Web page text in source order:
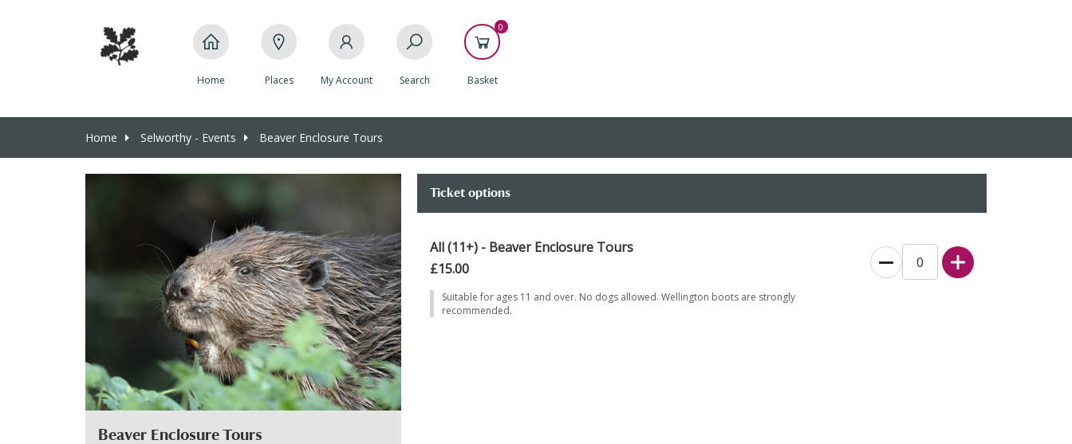
Home Places My Account Search
0
Basket
Home Selworthy - Events Beaver Enclosure Tours
Beaver Enclosure Tours
Ticket options
All (11+) - Beaver Enclosure Tours
£15.00
Suitable for ages 11 and over. No dogs allowed. Wellington boots are strongly
recommended.